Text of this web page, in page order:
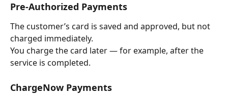
Pre-Authorized Payments
The customer’s card is saved and approved, but not
charged immediately.
You charge the card later — for example, after the
service is completed.
ChargeNow Payments